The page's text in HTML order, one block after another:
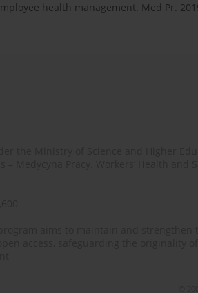
health management. Med Pr.